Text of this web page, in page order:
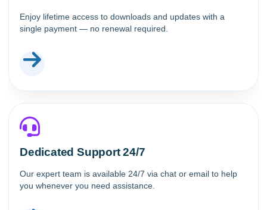
Enjoy lifetime access to downloads and updates with a
single payment — no renewal required.
Dedicated Support 24/7
Our expert team is available 24/7 via chat or email to help
you whenever you need assistance.